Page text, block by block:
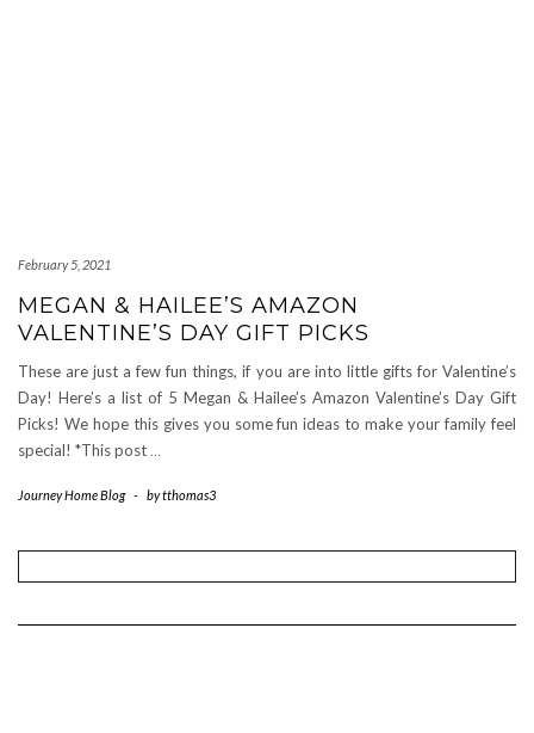
February 5, 2021
MEGAN & HAILEE’S AMAZON
VALENTINE’S DAY GIFT PICKS
These are just a few fun things, if you are into little gifts for Valentine’s
Day! Here’s a list of 5 Megan & Hailee’s Amazon Valentine’s Day Gift
Picks! We hope this gives you some fun ideas to make your family feel
special! *This post …
Journey Home Blog - bytthomas3